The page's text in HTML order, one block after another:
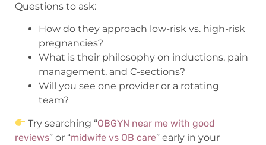
Questions to ask:
How do they approach low-risk vs. high-risk
pregnancies?
What is their philosophy on inductions, pain
management, and C-sections?
Will you see one provider or a rotating
team?
Try searching “OBGYN near me with good
reviews” or “midwife vs OB care” early in your